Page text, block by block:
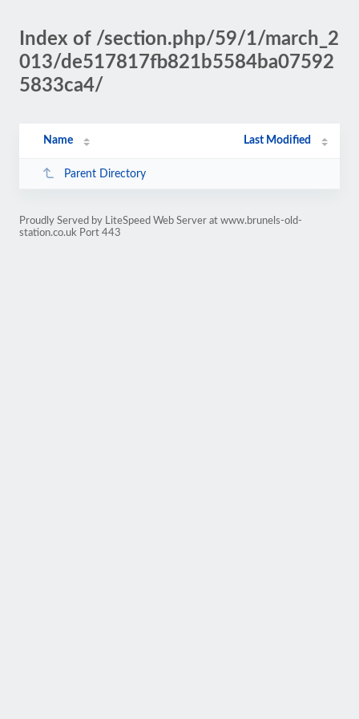
Index of /section.php/59/1/march_2
013/de517817fb821b5584ba07592
5833ca4/
Name Last Modified
Parent Directory
Proudly Served by LiteSpeed Web Server at www.brunels-old-
station.co.uk Port 443